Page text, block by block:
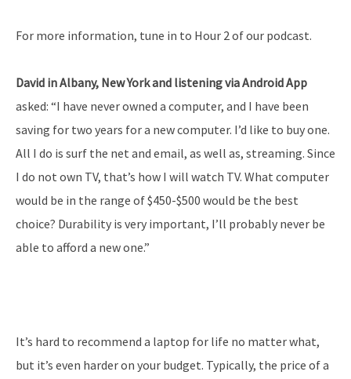
For more information, tune in to Hour 2 of our podcast.
David in Albany, New York and listening via Android App
asked: “I have never owned a computer, and I have been
saving for two years for a new computer. I’d like to buy one.
All I do is surf the net and email, as well as, streaming. Since
I do not own TV, that’s how I will watch TV. What computer
would be in the range of $450-$500 would be the best
choice? Durability is very important, I’ll probably never be
able to afford a new one.”
It’s hard to recommend a laptop for life no matter what,
but it’s even harder on your budget. Typically, the price of a